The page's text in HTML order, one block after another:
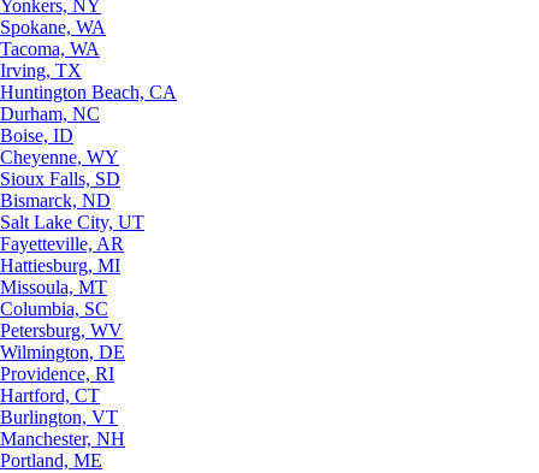
Yonkers, NY
Spokane, WA
Tacoma, WA
Irving, TX
Huntington Beach, CA
Durham, NC
Boise, ID
Cheyenne, WY
Sioux Falls, SD
Bismarck, ND
Salt Lake City, UT
Fayetteville, AR
Hattiesburg, MI
Missoula, MT
Columbia, SC
Petersburg, WV
Wilmington, DE
Providence, RI
Hartford, CT
Burlington, VT
Manchester, NH
Portland, ME